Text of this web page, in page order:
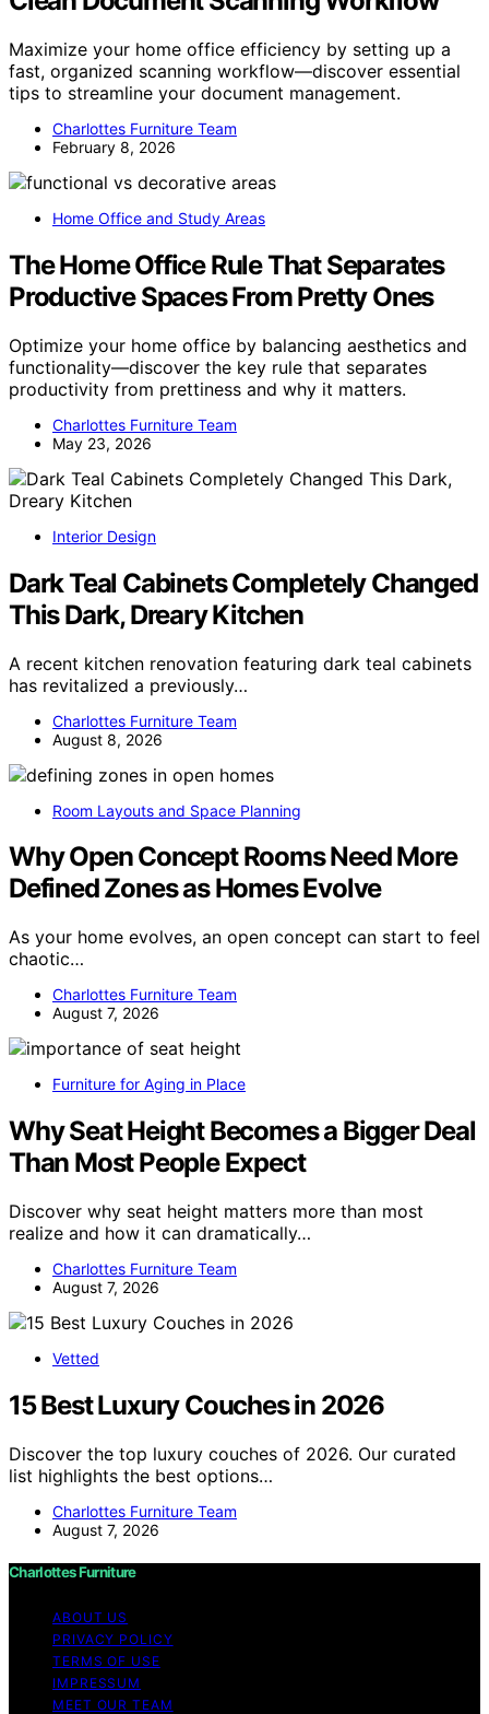
Maximize your home office efficiency by setting up a
fast, organized scanning workflow—discover essential
tips to streamline your document management.
Charlottes Furniture Team
February 8, 2026
Home Office and Study Areas
The Home Office Rule That Separates
Productive Spaces From Pretty Ones
Optimize your home office by balancing aesthetics and
functionality—discover the key rule that separates
productivity from prettiness and why it matters.
Charlottes Furniture Team
May 23, 2026
Interior Design
Dark Teal Cabinets Completely Changed
This Dark, Dreary Kitchen
A recent kitchen renovation featuring dark teal cabinets
has revitalized a previously…
Charlottes Furniture Team
August 8, 2026
Room Layouts and Space Planning
Why Open Concept Rooms Need More
Defined Zones as Homes Evolve
As your home evolves, an open concept can start to feel
chaotic…
Charlottes Furniture Team
August 7, 2026
Furniture for Aging in Place
Why Seat Height Becomes a Bigger Deal
Than Most People Expect
Discover why seat height matters more than most
realize and how it can dramatically…
Charlottes Furniture Team
August 7, 2026
Vetted
15 Best Luxury Couches in 2026
Discover the top luxury couches of 2026. Our curated
list highlights the best options…
Charlottes Furniture Team
August 7, 2026
Charlottes Furniture
ABOUT US
PRIVACY POLICY
TERMS OF USE
IMPRESSUM
MEET OUR TEAM